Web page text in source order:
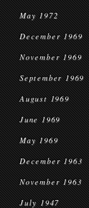
May 1972
December 1969
November 1969
September 1969
August 1969
June 1969
May 1969
December 1963
November 1963
July 1947